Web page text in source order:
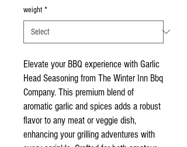
weight *
Elevate your BBQ experience with Garlic
Head Seasoning from The Winter Inn Bbq
Company. This premium blend of
aromatic garlic and spices adds a robust
flavor to any meat or veggie dish,
enhancing your grilling adventures with